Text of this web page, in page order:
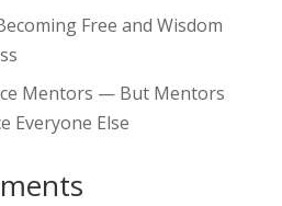
Free and Wisdom
Mentors — But Mentors
Everyone Else